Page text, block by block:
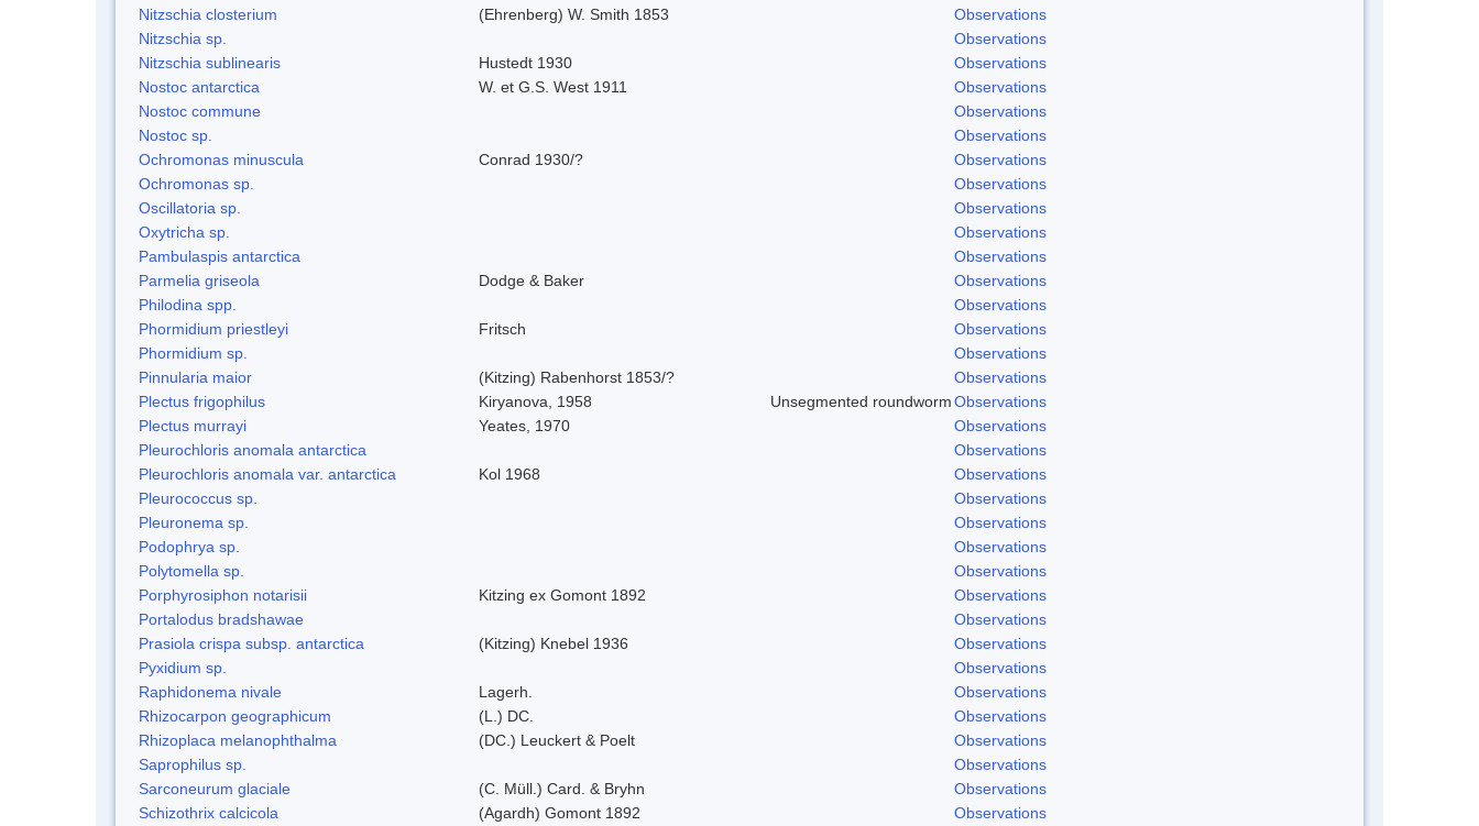
Nitzschia closterium
(Ehrenberg) W. Smith 1853
Observations
Nitzschia sp.
Observations
Nitzschia sublinearis
Hustedt 1930
Observations
Nostoc antarctica
W. et G.S. West 1911
Observations
Nostoc commune
Observations
Nostoc sp.
Observations
Ochromonas minuscula
Conrad 1930/?
Observations
Ochromonas sp.
Observations
Oscillatoria sp.
Observations
Oxytricha sp.
Observations
Pambulaspis antarctica
Observations
Parmelia griseola
Dodge & Baker
Observations
Philodina spp.
Observations
Phormidium priestleyi
Fritsch
Observations
Phormidium sp.
Observations
Pinnularia maior
(Kitzing) Rabenhorst 1853/?
Observations
Plectus frigophilus
Kiryanova, 1958 Unsegmented roundwormObservations
Plectus murrayi
Yeates, 1970
Observations
Pleurochloris anomala antarctica
Observations
Pleurochloris anomala var. antarctica
Kol 1968
Observations
Pleurococcus sp.
Observations
Pleuronema sp.
Observations
Podophrya sp.
Observations
Polytomella sp.
Observations
Porphyrosiphon notarisii
Kitzing ex Gomont 1892
Observations
Portalodus bradshawae
Observations
Prasiola crispa subsp. antarctica
(Kitzing) Knebel 1936
Observations
Pyxidium sp.
Observations
Raphidonema nivale
Lagerh.
Observations
Rhizocarpon geographicum
(L.) DC.
Observations
Rhizoplaca melanophthalma
(DC.) Leuckert & Poelt
Observations
Saprophilus sp.
Observations
Sarconeurum glaciale
(C. Müll.) Card. & Bryhn
Observations
Schizothrix calcicola
(Agardh) Gomont 1892
Observations